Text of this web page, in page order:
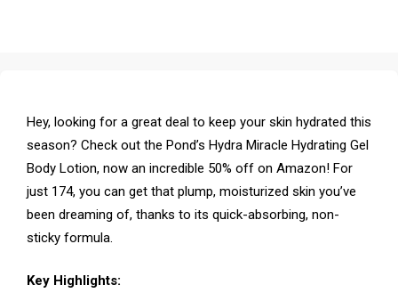
Hey, looking for a great deal to keep your skin hydrated this
season? Check out the Pond’s Hydra Miracle Hydrating Gel
Body Lotion, now an incredible 50% off on Amazon! For
just ₹174, you can get that plump, moisturized skin you’ve
been dreaming of, thanks to its quick-absorbing, non-
sticky formula.
Key Highlights: